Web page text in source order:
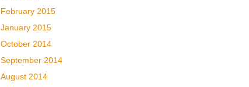
February 2015
January 2015
October 2014
September 2014
August 2014